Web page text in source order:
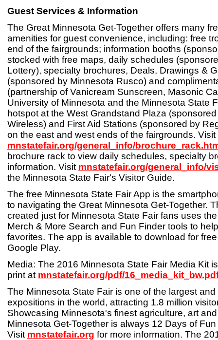
Guest Services & Information
The Great Minnesota Get-Together offers many
amenities for guest convenience, including: free
end of the fairgrounds; information booths
stocked with free maps, daily schedules
Lottery), specialty brochures, Deals, Drawings &
(sponsored by Minnesota Rusco) and
(partnership of Vanicream Sunscreen, Masonic
University of Minnesota and the Minnesota State
hotspot at the West Grandstand Plaza
Wireless) and First Aid Stations (sponsored by
on the east and west ends of the fairgrounds. Visit
mnstatefair.org/general_info/
brochure rack to view daily schedules, specialty
information. Visit mnstatefair.org/general_info/
the Minnesota State Fair's Visitor Guide.
The free Minnesota State Fair App is the
to navigating the Great Minnesota Get-Together.
created just for Minnesota State Fair fans uses
Merch & More Search and Fun Finder tools to
favorites. The app is available to download for
Google Play.
Media: The 2016 Minnesota State Fair Media Kit
print at mnstatefair.org/pdf/
The Minnesota State Fair is one of the largest
expositions in the world, attracting 1.8 million
Showcasing Minnesota's finest agriculture, art
Minnesota Get-Together is always 12 Days of
Visit mnstatefair.org for more information. The